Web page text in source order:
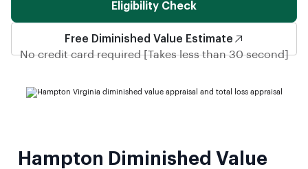
Eligibility Check
Free Diminished Value Estimate
No credit card required [Takes less than 30 second]
Hampton Diminished Value